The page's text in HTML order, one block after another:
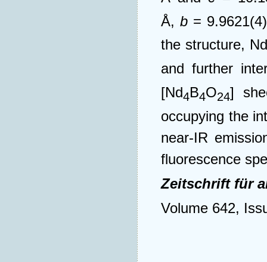
Å, b =
the structure,
and further
[Nd4B4O24]
occupying the
near-IR
fluorescence
Zeitschrift für
Volume 642,